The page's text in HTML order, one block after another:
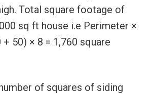
Total square footage of
sq ft house i.e Perimeter ×
+ 50) × 8 = 1,760 square
of squares of siding